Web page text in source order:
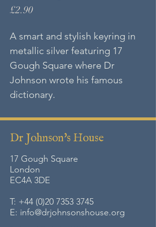
£2.90Price
A smart and stylish keyring in
metallic silver featuring 17
Gough Square where Dr
Johnson wrote his famous
dictionary.
Dr Johnson's House
17 Gough Square
London
EC4A 3DE
T: +44 (0)20 7353 3745
E: info@drjohnsonshouse.org